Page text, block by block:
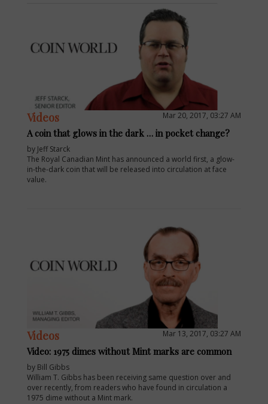
Videos Mar 20, 2017, 03:27 AM
A coin that glows in the dark … in pocket change?
by Jeff Starck
The Royal Canadian Mint has announced a world first, a glow-
in-the-dark coin that will be released into circulation at face
value.
Videos Mar 13, 2017, 03:27 AM
Video: 1975 dimes without Mint marks are common
by Bill Gibbs
William T. Gibbs has been receiving same question over and
over recently, from readers who have found in circulation a
1975 dime without a Mint mark.